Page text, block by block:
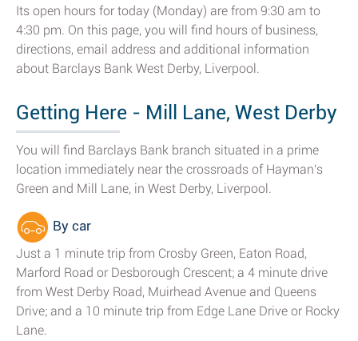
Its open hours for today (Monday) are from 9:30 am to
4:30 pm. On this page, you will find hours of business,
directions, email address and additional information
about Barclays Bank West Derby, Liverpool.
Getting Here - Mill Lane, West Derby
You will find Barclays Bank branch situated in a prime
location immediately near the crossroads of Hayman's
Green and Mill Lane, in West Derby, Liverpool.
By car
Just a 1 minute trip from Crosby Green, Eaton Road,
Marford Road or Desborough Crescent; a 4 minute drive
from West Derby Road, Muirhead Avenue and Queens
Drive; and a 10 minute trip from Edge Lane Drive or Rocky
Lane.